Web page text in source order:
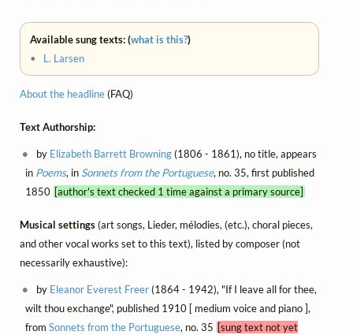
Available sung texts: (what is this?)
• L. Larsen
About the headline(FAQ)
Text Authorship:
by Elizabeth Barrett Browning(1806 - 1861), no title, appears
in Poems, in Sonnets from the Portuguese, no. 35, first published
1850 [author's text checked 1 time against a primary source]
Musical settings(art songs, Lieder, mélodies, (etc.), choral pieces,
and other vocal works set to this text), listed by composer (not
necessarily exhaustive):
by Eleanor Everest Freer(1864 - 1942), "If I leave all for thee,
wilt thou exchange", published 1910 [ medium voice and piano ],
from Sonnets from the Portuguese, no. 35 [sung text not yet